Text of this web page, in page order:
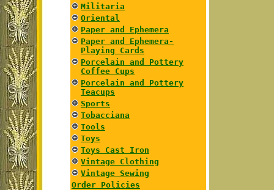
Militaria
Oriental
Paper and Ephemera
Paper and Ephemera-
Playing Cards
Porcelain and Pottery
Coffee Cups
Porcelain and Pottery
Teacups
Sports
Tobacciana
Tools
Toys
Toys Cast Iron
Vintage Clothing
Vintage Sewing
Order Policies